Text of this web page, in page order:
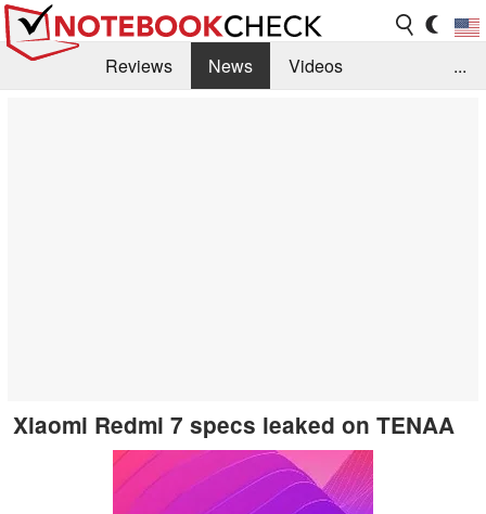
Reviews News
Videos
...
Xiaomi Redmi 7 specs leaked on TENAA